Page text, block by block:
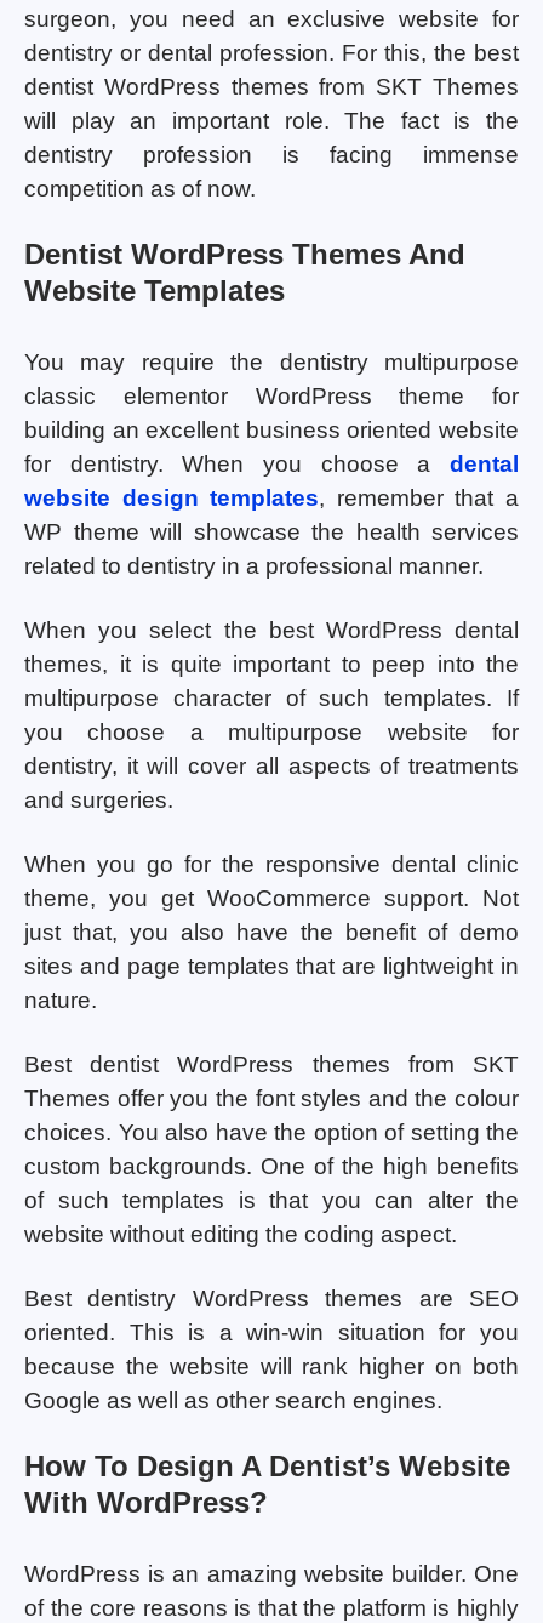
surgeon, you need an exclusive website for
dentistry or dental profession. For this, the best
dentist WordPress themes from SKT Themes
will play an important role. The fact is the
dentistry profession is facing immense
competition as of now.
Dentist WordPress Themes And
Website Templates
You may require the dentistry multipurpose
classic elementor WordPress theme for
building an excellent business oriented website
for dentistry. When you choose a dental
website design templates, remember that a
WP theme will showcase the health services
related to dentistry in a professional manner.
When you select the best WordPress dental
themes, it is quite important to peep into the
multipurpose character of such templates. If
you choose a multipurpose website for
dentistry, it will cover all aspects of treatments
and surgeries.
When you go for the responsive dental clinic
theme, you get WooCommerce support. Not
just that, you also have the benefit of demo
sites and page templates that are lightweight in
nature.
Best dentist WordPress themes from SKT
Themes offer you the font styles and the colour
choices. You also have the option of setting the
custom backgrounds. One of the high benefits
of such templates is that you can alter the
website without editing the coding aspect.
Best dentistry WordPress themes are SEO
oriented. This is a win-win situation for you
because the website will rank higher on both
Google as well as other search engines.
How To Design A Dentist’s Website
With WordPress?
WordPress is an amazing website builder. One
of the core reasons is that the platform is highly